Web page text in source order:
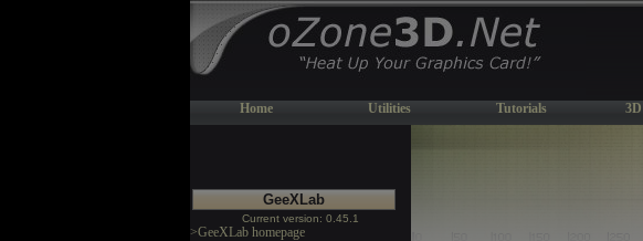
Home Utilities Tutorials
GeeXLab
Current version: 0.45.1
>GeeXLab homepage